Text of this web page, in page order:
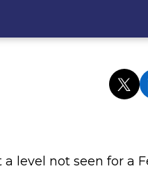
level not seen for a